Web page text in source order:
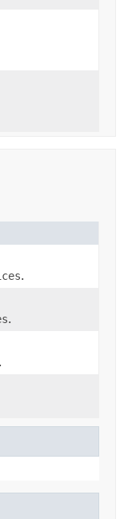
.
.
.